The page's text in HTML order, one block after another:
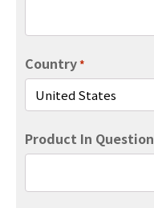
Country*
Product In Question